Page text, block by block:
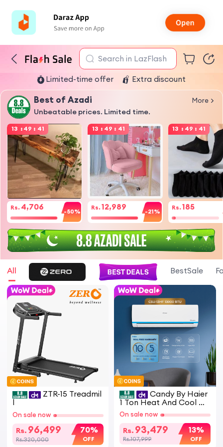
Search in LazFlash
Limited-time offer Extra discount
Best of Azadi
Unbeatable prices. Limited time.
More
13 : 49 : 41
Rs. 4,706
-50%
13 : 49 : 41
Rs. 12,989
-21%
13 : 49 : 41
Rs. 185
All BestSale
ZTR-15 Treadmil
On sale now
Rs. 96,499
Rs.320,000
70%
OFF
Candy By Haier
1 Ton Heat And Cool D
C Inverter Split Air Cond
Model Energy Saving Ec
o Friendly AC
On sale now
Rs. 93,479
Rs.107,999
13%
OFF